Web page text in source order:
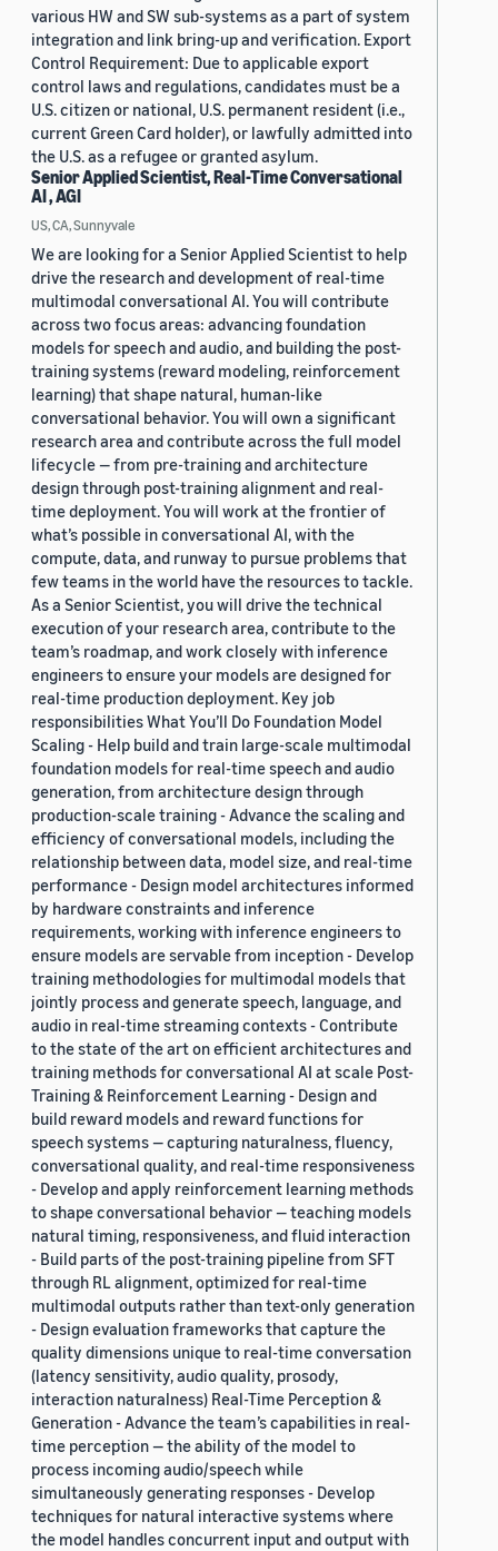
various HW and SW sub-systems as a part of system
integration and link bring-up and verification. Export
Control Requirement: Due to applicable export
control laws and regulations, candidates must be a
U.S. citizen or national, U.S. permanent resident (i.e.,
current Green Card holder), or lawfully admitted into
the U.S. as a refugee or granted asylum.
Senior Applied Scientist, Real-Time Conversational
AI , AGI
US, CA, Sunnyvale
We are looking for a Senior Applied Scientist to help
drive the research and development of real-time
multimodal conversational AI. You will contribute
across two focus areas: advancing foundation
models for speech and audio, and building the post-
training systems (reward modeling, reinforcement
learning) that shape natural, human-like
conversational behavior. You will own a significant
research area and contribute across the full model
lifecycle — from pre-training and architecture
design through post-training alignment and real-
time deployment. You will work at the frontier of
what’s possible in conversational AI, with the
compute, data, and runway to pursue problems that
few teams in the world have the resources to tackle.
As a Senior Scientist, you will drive the technical
execution of your research area, contribute to the
team’s roadmap, and work closely with inference
engineers to ensure your models are designed for
real-time production deployment. Key job
responsibilities What You’ll Do Foundation Model
Scaling - Help build and train large-scale multimodal
foundation models for real-time speech and audio
generation, from architecture design through
production-scale training - Advance the scaling and
efficiency of conversational models, including the
relationship between data, model size, and real-time
performance - Design model architectures informed
by hardware constraints and inference
requirements, working with inference engineers to
ensure models are servable from inception - Develop
training methodologies for multimodal models that
jointly process and generate speech, language, and
audio in real-time streaming contexts - Contribute
to the state of the art on efficient architectures and
training methods for conversational AI at scale Post-
Training & Reinforcement Learning - Design and
build reward models and reward functions for
speech systems — capturing naturalness, fluency,
conversational quality, and real-time responsiveness
- Develop and apply reinforcement learning methods
to shape conversational behavior — teaching models
natural timing, responsiveness, and fluid interaction
- Build parts of the post-training pipeline from SFT
through RL alignment, optimized for real-time
multimodal outputs rather than text-only generation
- Design evaluation frameworks that capture the
quality dimensions unique to real-time conversation
(latency sensitivity, audio quality, prosody,
interaction naturalness) Real-Time Perception &
Generation - Advance the team’s capabilities in real-
time perception — the ability of the model to
process incoming audio/speech while
simultaneously generating responses - Develop
techniques for natural interactive systems where
the model handles concurrent input and output with